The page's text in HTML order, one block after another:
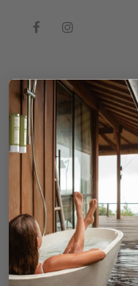
Information
FAQ
Legal Notice
Terms & Conditions
Payment & Shipping
Privacy Policy &
Right of Withdrawal